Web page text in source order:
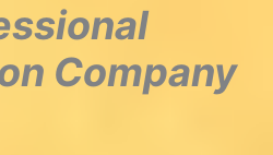
Company